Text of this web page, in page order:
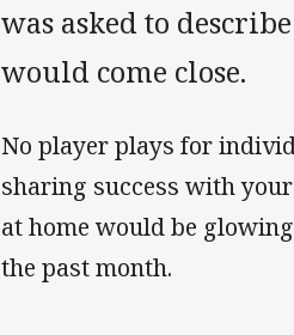
was asked to
would come close.
No player plays for
sharing success with
at home would be
the past month.